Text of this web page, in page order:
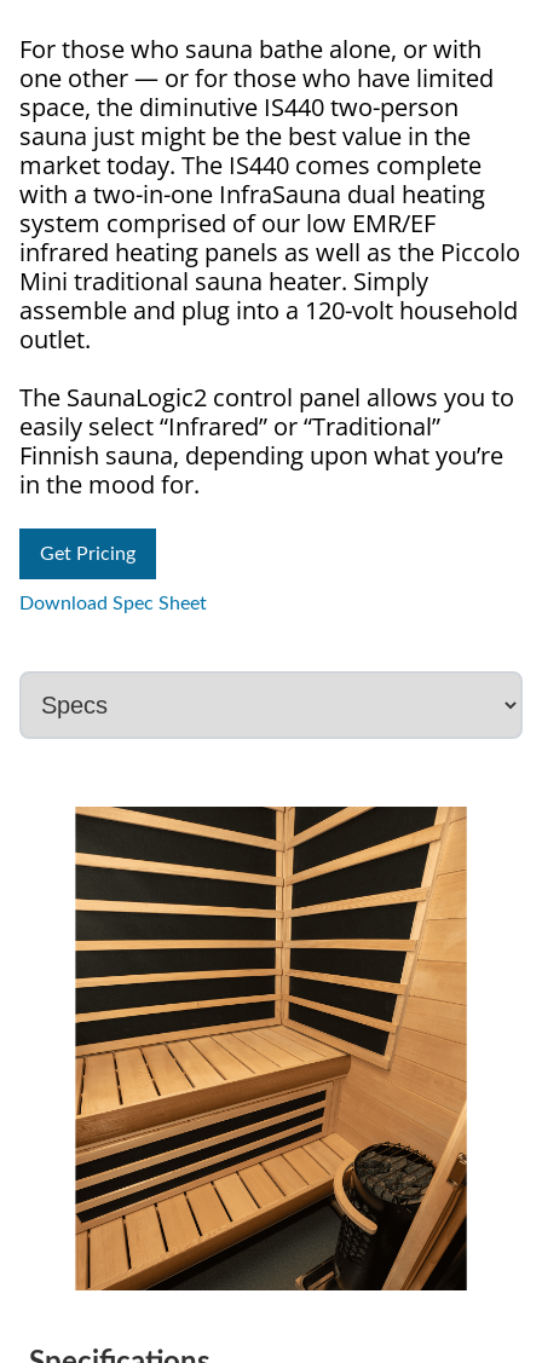
For those who sauna bathe alone, or with
one other — or for those who have limited
space, the diminutive IS440 two-person
sauna just might be the best value in the
market today. The IS440 comes complete
with a two-in-one InfraSauna dual heating
system comprised of our low EMR/EF
infrared heating panels as well as the Piccolo
Mini traditional sauna heater. Simply
assemble and plug into a 120-volt household
outlet.
The SaunaLogic2 control panel allows you to
easily select “Infrared” or “Traditional”
Finnish sauna, depending upon what you’re
in the mood for.
Get Pricing
Download Spec Sheet